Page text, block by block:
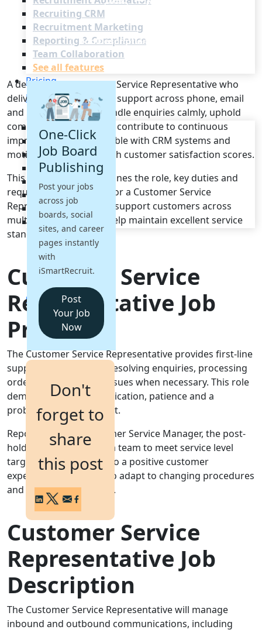
Recruiting CRM
Recruitment Marketing
Reporting & Compliance
Team Collaboration
See all features
Pricing
Resources
Blogs
Job Descriptions
Podcasts
Webinars
Glossary
E-Books
Case Studies
FAQs
Login
Get a Demo
One-Click
Job Board
Publishing
Post your jobs
across job
boards, social
sites, and career
pages instantly
with
iSmartRecruit.
Post
Your Job
Now
Don't
forget to
share
this post
A dependable Customer Service Representative who
delivers excellent, timely support across phone, email
and live chat. Able to handle enquiries calmly, uphold
company standards and contribute to continuous
improvement. Comfortable with CRM systems and
motivated to achieve high customer satisfaction scores.
This job description outlines the role, key duties and
required qualifications for a Customer Service
Representative who will support customers across
multiple channels and help maintain excellent service
standards.
Customer Service
Representative Job
Profile
The Customer Service Representative provides first‑line
support to customers, resolving enquiries, processing
orders and escalating issues when necessary. This role
demands clear communication, patience and a
problem-solving mindset.
Reporting to the Customer Service Manager, the post-
holder will work within a team to meet service level
targets and contribute to a positive customer
experience. The ability to adapt to changing procedures
and systems is essential.
Customer Service
Representative Job
Description
The Customer Service Representative will manage
inbound and outbound communications, including